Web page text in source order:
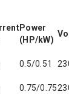
Power
(HP/kW)
0.5/0.51
0.75/0.75